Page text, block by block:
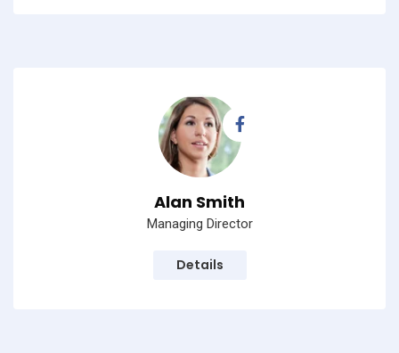
Alan Smith
Managing Director
Details